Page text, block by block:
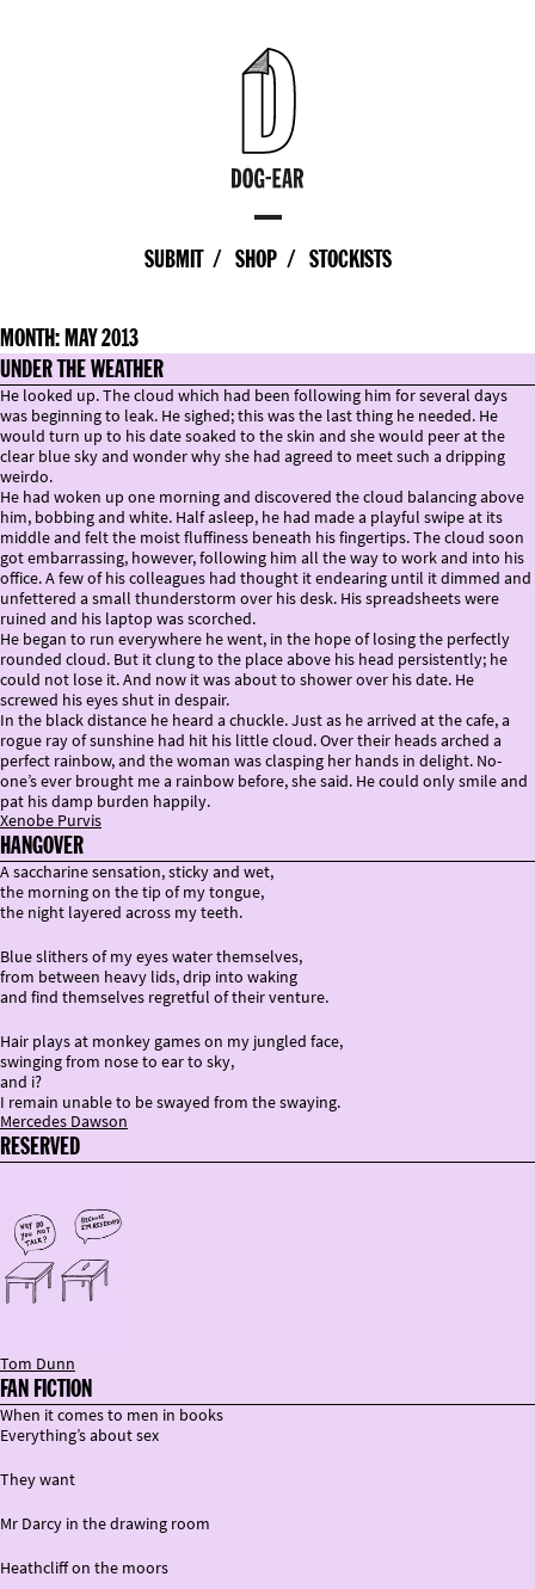
SUBMIT SHOP STOCKISTS
MONTH: MAY 2013
UNDER THE WEATHER
He looked up. The cloud which had been following him for several days
was beginning to leak. He sighed; this was the last thing he needed. He
would turn up to his date soaked to the skin and she would peer at the
clear blue sky and wonder why she had agreed to meet such a dripping
weirdo.
He had woken up one morning and discovered the cloud balancing above
him, bobbing and white. Half asleep, he had made a playful swipe at its
middle and felt the moist fluffiness beneath his fingertips. The cloud soon
got embarrassing, however, following him all the way to work and into his
office. A few of his colleagues had thought it endearing until it dimmed and
unfettered a small thunderstorm over his desk. His spreadsheets were
ruined and his laptop was scorched.
He began to run everywhere he went, in the hope of losing the perfectly
rounded cloud. But it clung to the place above his head persistently; he
could not lose it. And now it was about to shower over his date. He
screwed his eyes shut in despair.
In the black distance he heard a chuckle. Just as he arrived at the cafe, a
rogue ray of sunshine had hit his little cloud. Over their heads arched a
perfect rainbow, and the woman was clasping her hands in delight. No-
one’s ever brought me a rainbow before, she said. He could only smile and
pat his damp burden happily.
Xenobe Purvis
HANGOVER
A saccharine sensation, sticky and wet,
the morning on the tip of my tongue,
the night layered across my teeth.
Blue slithers of my eyes water themselves,
from between heavy lids, drip into waking
and find themselves regretful of their venture.
Hair plays at monkey games on my jungled face,
swinging from nose to ear to sky,
and i?
I remain unable to be swayed from the swaying.
Mercedes Dawson
RESERVED
Tom Dunn
FAN FICTION
When it comes to men in books
Everything’s about sex
They want
Mr Darcy in the drawing room
Heathcliff on the moors